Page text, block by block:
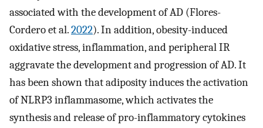
associated with the development of AD (Flores-
Cordero et al.2022). In addition, obesity-induced
oxidative stress, inflammation, and peripheral IR
aggravate the development and progression of AD. It
has been shown that adiposity induces the activation
of NLRP3 inflammasome, which activates the
synthesis and release of pro-inflammatory cytokines